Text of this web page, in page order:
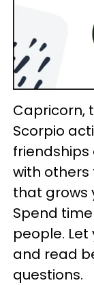
Capricorn,
Scorpio
with others
that grows
Spend
people.
and read
questions.